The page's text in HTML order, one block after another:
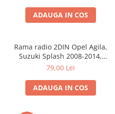
ADAUGA IN COS
Rama radio 2DIN Opel Agila,
Suzuki Splash 2008-2014,
381294-04
79,00 Lei
ADAUGA IN COS